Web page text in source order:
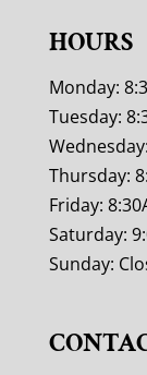
HOURS
Monday:
Tuesday:
Thursday:
Friday:
Saturday:
Sunday: